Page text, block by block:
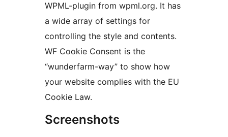
WPML-plugin from wpml.org. It has
a wide array of settings for
controlling the style and contents.
WF Cookie Consent is the
“wunderfarm-way” to show how
your website complies with the EU
Cookie Law.
Screenshots